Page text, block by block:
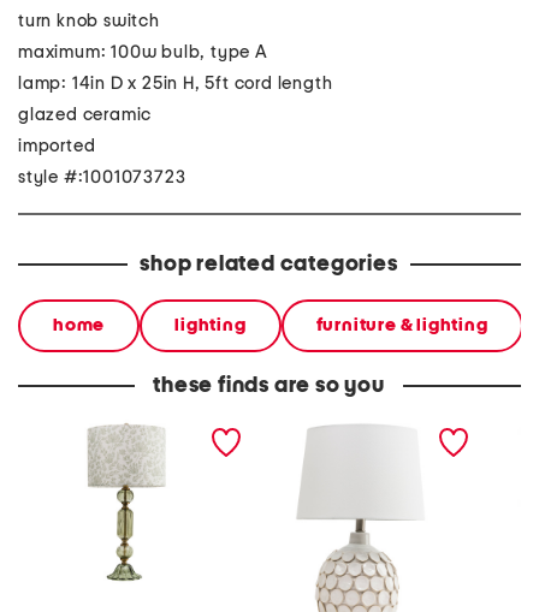
turn knob switch
maximum: 100w bulb, type A
lamp: 14in D x 25in H, 5ft cord length
glazed ceramic
imported
style #:1001073723
shop related categories
home lighting furniture & lighting
these finds are so you
28in glass table lamp with
printed shade
22.5 dots textured
ceramic pot table lamp